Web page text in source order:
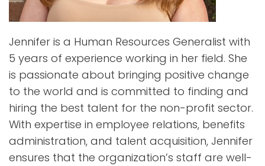
Jennifer is a Human Resources Generalist with
5 years of experience working in her field. She
is passionate about bringing positive change
to the world and is committed to finding and
hiring the best talent for the non-profit sector.
With expertise in employee relations, benefits
administration, and talent acquisition, Jennifer
ensures that the organization’s staff are well-